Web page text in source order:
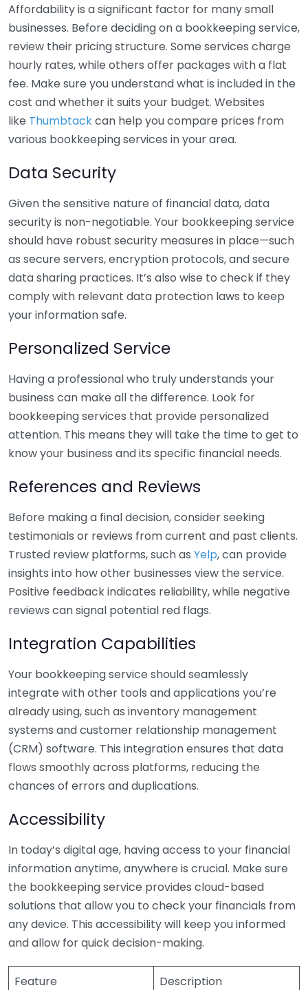
Affordability is a significant factor for many small
businesses. Before deciding on a bookkeeping service,
review their pricing structure. Some services charge
hourly rates, while others offer packages with a flat
fee. Make sure you understand what is included in the
cost and whether it suits your budget. Websites
like Thumbtackcan help you compare prices from
various bookkeeping services in your area.
Data Security
Given the sensitive nature of financial data, data
security is non-negotiable. Your bookkeeping service
should have robust security measures in place—such
as secure servers, encryption protocols, and secure
data sharing practices. It’s also wise to check if they
comply with relevant data protection laws to keep
your information safe.
Personalized Service
Having a professional who truly understands your
business can make all the difference. Look for
bookkeeping services that provide personalized
attention. This means they will take the time to get to
know your business and its specific financial needs.
References and Reviews
Before making a final decision, consider seeking
testimonials or reviews from current and past clients.
Trusted review platforms, such as Yelp, can provide
insights into how other businesses view the service.
Positive feedback indicates reliability, while negative
reviews can signal potential red flags.
Integration Capabilities
Your bookkeeping service should seamlessly
integrate with other tools and applications you’re
already using, such as inventory management
systems and customer relationship management
(CRM) software. This integration ensures that data
flows smoothly across platforms, reducing the
chances of errors and duplications.
Accessibility
In today’s digital age, having access to your financial
information anytime, anywhere is crucial. Make sure
the bookkeeping service provides cloud-based
solutions that allow you to check your financials from
any device. This accessibility will keep you informed
and allow for quick decision-making.
Feature Description